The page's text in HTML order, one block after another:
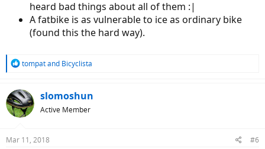
heard bad things about all of them :|
A fatbike is as vulnerable to ice as ordinary bike
(found this the hard way).
R
c
t
i
s
tompatand Bicyclista
slomoshun
Active Member
Mar 11, 2018 #6